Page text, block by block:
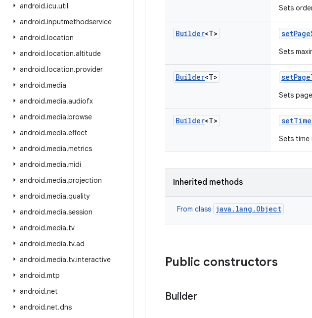
android.icu.util
android.inputmethodservice
android.location
android.location.altitude
android.location.provider
android.media
android.media.audiofx
android.media.browse
android.media.effect
android.media.metrics
android.media.midi
android.media.projection
android.media.quality
android.media.session
android.media.tv
android.media.tv.ad
android.media.tv.interactive
android.mtp
android.net
android.net.dns
Sets
Builder<T> setPage
Sets
Builder<T> setPage
Sets
Builder<T> setTime
Sets time
Inherited methods
From class java.lang.Object
Public constructors
Builder